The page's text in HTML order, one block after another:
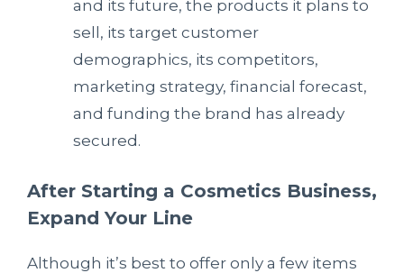
and its future, the products it plans to
sell, its target customer
demographics, its competitors,
marketing strategy, financial forecast,
and funding the brand has already
secured.
After Starting a Cosmetics Business,
Expand Your Line
Although it’s best to offer only a few items